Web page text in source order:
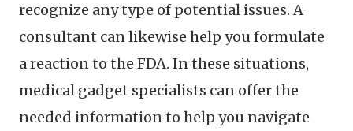
recognize any type of potential issues. A
consultant can likewise help you formulate
a reaction to the FDA. In these situations,
medical gadget specialists can offer the
needed information to help you navigate